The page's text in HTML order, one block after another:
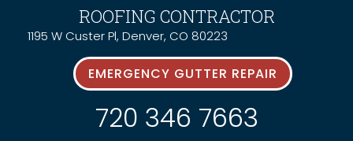
ROOFING CONTRACTOR
1195 W Custer Pl, Denver, CO 80223
EMERGENCY GUTTER REPAIR
720 346 7663